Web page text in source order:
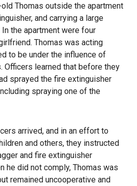
Thomas outside the apartment
and carrying a large
the apartment were four
Thomas was acting
to be under the influence of
Officers learned that before they
sprayed the fire extinguisher
spraying one of the
arrived, and in an effort to
and others, they instructed
and fire extinguisher
he did not comply, Thomas was
remained uncooperative and